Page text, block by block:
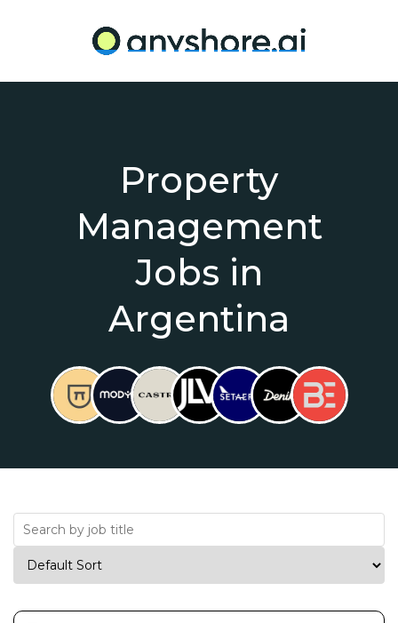
Property
Management
Jobs in
Argentina